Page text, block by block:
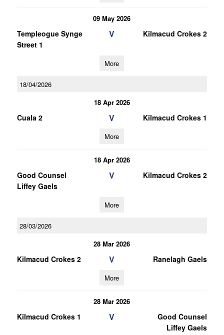
09 May 2026
Templeogue Synge
Street 1
V Kilmacud Crokes 2
More
18/04/2026
18 Apr 2026
Cuala 2 V Kilmacud Crokes 1
More
18 Apr 2026
Good Counsel
Liffey Gaels
V Kilmacud Crokes 2
More
28/03/2026
28 Mar 2026
Kilmacud Crokes 2 V Ranelagh Gaels
More
28 Mar 2026
Kilmacud Crokes 1 V
Good Counsel
Liffey Gaels